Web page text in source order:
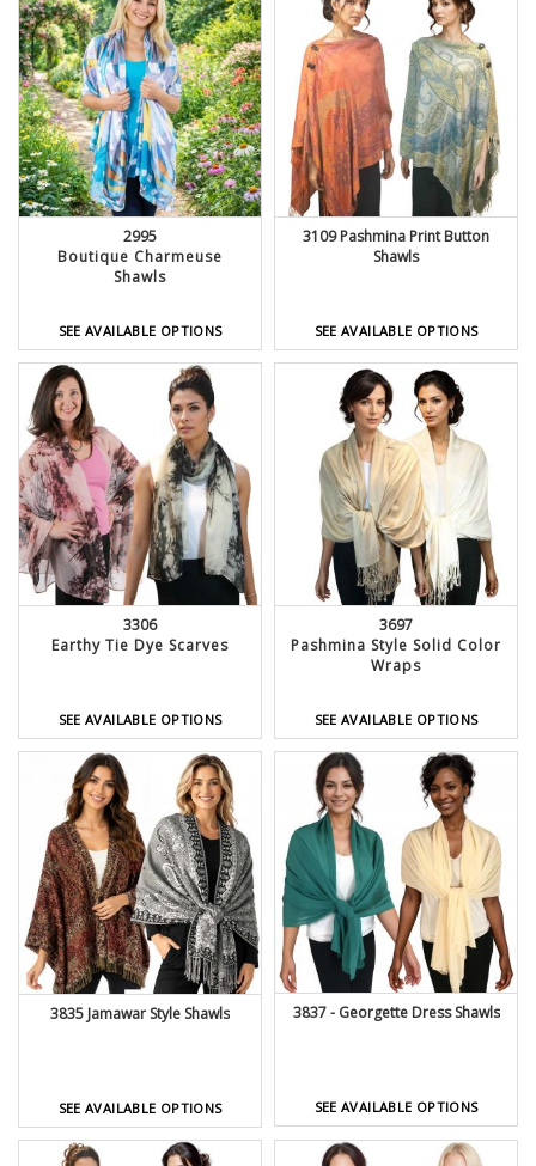
2995
Boutique Charmeuse
Shawls
SEE AVAILABLE OPTIONS
3109 Pashmina Print Button
Shawls
SEE AVAILABLE OPTIONS
3306
Earthy Tie Dye Scarves
SEE AVAILABLE OPTIONS
3697
Pashmina Style Solid Color
Wraps
SEE AVAILABLE OPTIONS
3835 Jamawar Style Shawls
SEE AVAILABLE OPTIONS
3837 - Georgette Dress Shawls
SEE AVAILABLE OPTIONS